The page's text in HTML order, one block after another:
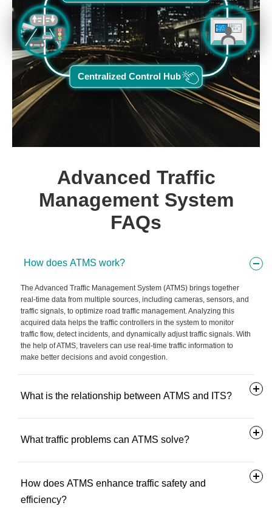
Centralized Control Hub
Advanced Traffic
Management System
FAQs
How does ATMS work?
The Advanced Traffic Management System (ATMS) brings together
real-time data from multiple sources, including cameras, sensors, and
traffic signals, to optimize road traffic management. Analyzing this
acquired data helps the traffic controllers in the system to monitor
traffic flow, detect incidents, and dynamically adjust traffic signals. With
the help of ATMS, travelers can use real-time traffic information to
make better decisions and avoid congestion.
What is the relationship between ATMS and ITS?
What traffic problems can ATMS solve?
How does ATMS enhance traffic safety and
efficiency?